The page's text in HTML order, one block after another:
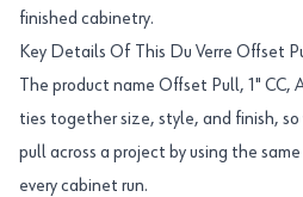
finished cabinetry.
Key Details Of This Du Verre Offset
The product name Offset Pull, 1"
ties together size, style, and finish,
pull across a project by using the
every cabinet run.